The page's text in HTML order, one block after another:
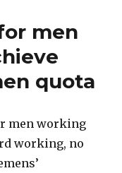
Rights
issues
men
quota
men working
working, no